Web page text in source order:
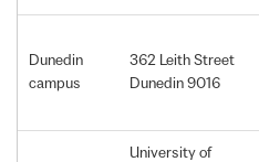
Dunedin
campus
362 Leith Street
Dunedin 9016
University of